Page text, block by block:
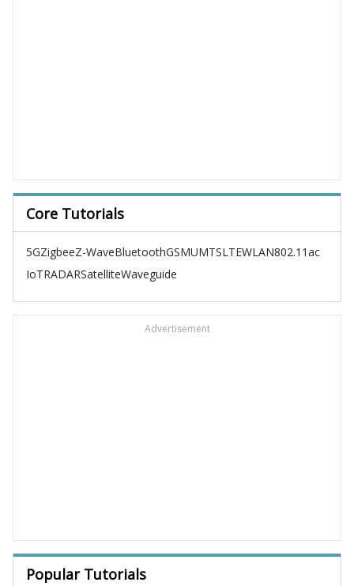
Core Tutorials
5GZigbeeZ-WaveBluetoothGSMUMTSLTEWLAN802.11ac
IoTRADARSatelliteWaveguide
Advertisement
Popular Tutorials